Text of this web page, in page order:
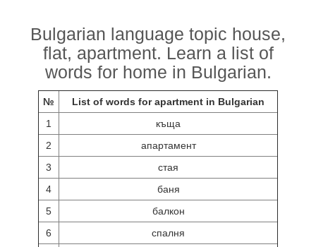
Bulgarian language topic house,
flat, apartment. Learn a list of
words for home in Bulgarian.
№
List of words for apartment in Bulgarian
1
къща
2
апартамент
3
стая
4
баня
5
балкон
6
спалня